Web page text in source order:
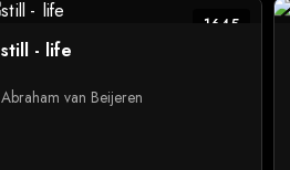
1645
still - life
Abraham van Beijeren